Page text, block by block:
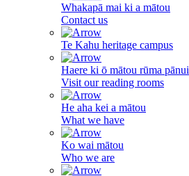
Whakapā mai ki a mātou
Contact us
Te Kahu heritage campus
Haere ki ō mātou rūma pānui
Visit our reading rooms
He aha kei a mātou
What we have
Ko wai mātou
Who we are